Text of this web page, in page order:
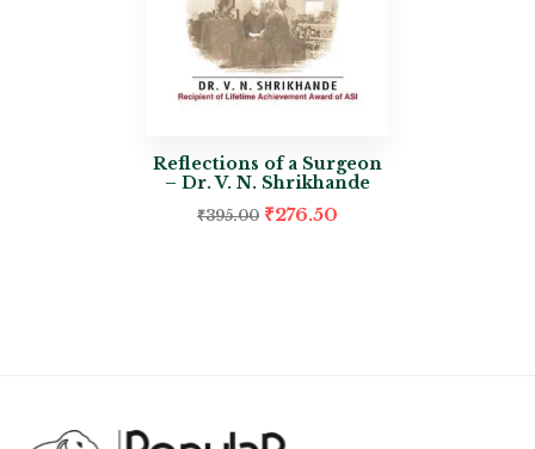
Reflections of a Surgeon
– Dr. V. N. Shrikhande
₹395.00 ₹276.50